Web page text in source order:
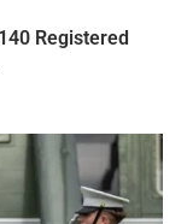
Registered